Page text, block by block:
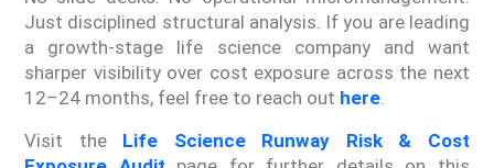
Just disciplined structural analysis. If you are leading
a growth-stage life science company and want
sharper visibility over cost exposure across the next
12–24 months, feel free to reach out here.
Visit the Life Science Runway Risk & Cost